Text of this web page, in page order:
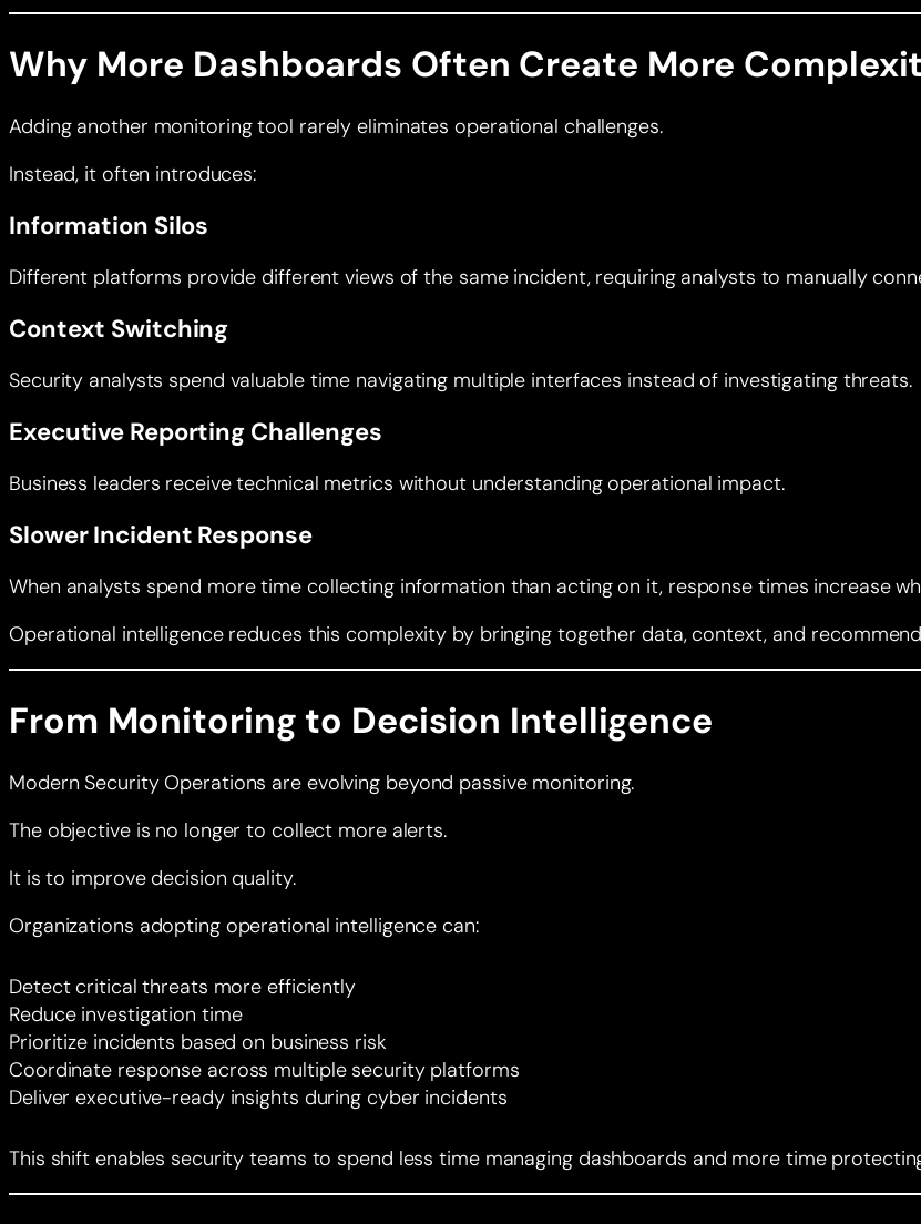
Why More Dashboards Often Create More
Adding another monitoring tool rarely eliminates operational challenges.
Instead, it often introduces:
Information Silos
Different platforms provide different views of the same incident, requiring analysts to manually
Context Switching
Security analysts spend valuable time navigating multiple interfaces instead of investigating threats.
Executive Reporting Challenges
Business leaders receive technical metrics without understanding operational impact.
Slower Incident Response
When analysts spend more time collecting information than acting on it, response times increase
Operational intelligence reduces this complexity by bringing together data, context, and
From Monitoring to Decision Intelligence
Modern Security Operations are evolving beyond passive monitoring.
The objective is no longer to collect more alerts.
It is to improve decision quality.
Organizations adopting operational intelligence can:
Detect critical threats more efficiently
Reduce investigation time
Prioritize incidents based on business risk
Coordinate response across multiple security platforms
Deliver executive-ready insights during cyber incidents
This shift enables security teams to spend less time managing dashboards and more time